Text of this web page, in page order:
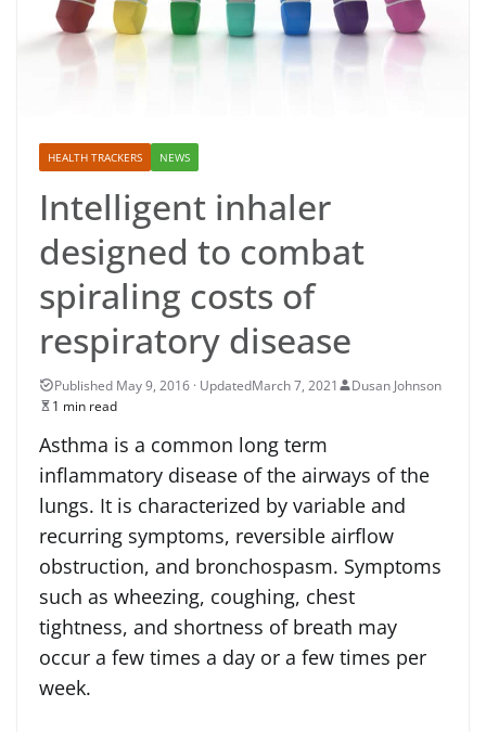
HEALTH TRACKERS NEWS
Intelligent inhaler
designed to combat
spiraling costs of
respiratory disease
March 7, 2021
Dusan Johnson
1 min read
Asthma is a common long term
inflammatory disease of the airways of the
lungs. It is characterized by variable and
recurring symptoms, reversible airflow
obstruction, and bronchospasm. Symptoms
such as wheezing, coughing, chest
tightness, and shortness of breath may
occur a few times a day or a few times per
week.